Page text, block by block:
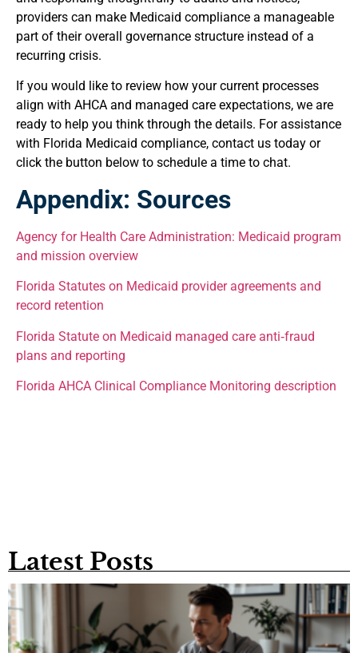
providers can make Medicaid compliance a manageable
part of their overall governance structure instead of a
recurring crisis.
If you would like to review how your current processes
align with AHCA and managed care expectations, we are
ready to help you think through the details. For assistance
with Florida Medicaid compliance, contact us today or
click the button below to schedule a time to chat.
Appendix: Sources
Agency for Health Care Administration: Medicaid program
and mission overview
Florida Statutes on Medicaid provider agreements and
record retention
Florida Statute on Medicaid managed care anti‑fraud
plans and reporting
Florida AHCA Clinical Compliance Monitoring description
Latest Posts